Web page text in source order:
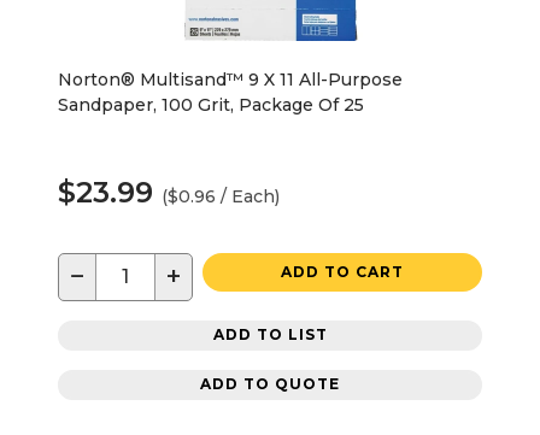
Norton® Multisand™ 9 X 11 All-Purpose
Sandpaper, 100 Grit, Package Of 25
$23.99 ($0.96 / Each)
− + ADD TO CART
ADD TO LIST
ADD TO QUOTE